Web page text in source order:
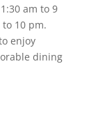
am to 9
10 pm.
enjoy
dining